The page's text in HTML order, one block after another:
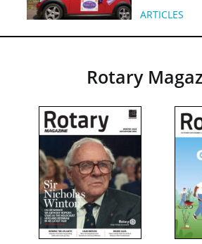
ARTICLES
Rotary